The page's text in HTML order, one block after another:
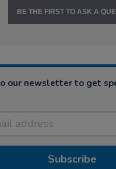
BE THE FIRST TO ASK A
our newsletter to get
Subscribe